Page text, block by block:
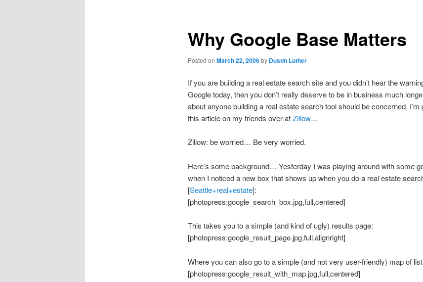
Why Google Base Matters
Posted on March 22, 2006by Dustin Luther
If you are building a real estate search site and you didn’t hear the
Google today, then you don’t really deserve to be in business much
about anyone building a real estate search tool should be concerned, I’m
this article on my friends over atZillow…
Zillow: be worried… Be very worried.
Here’s some background… Yesterday I was playing around with some
when I noticed a new box that shows up when you do a real estate
[Seattle+real+estate]:
[photopress:google_search_box.jpg,full,centered]
This takes you to a simple (and kind of ugly) results page:
[photopress:google_result_page.jpg,full,alignright]
Where you can also go to a simple (and not very user-friendly) map of
[photopress:google_result_with_map.jpg,full,centered]